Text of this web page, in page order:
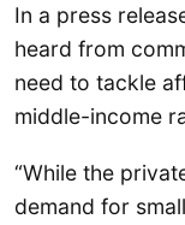
In a press
heard from
need to tackle
middle-income
“While the
demand for